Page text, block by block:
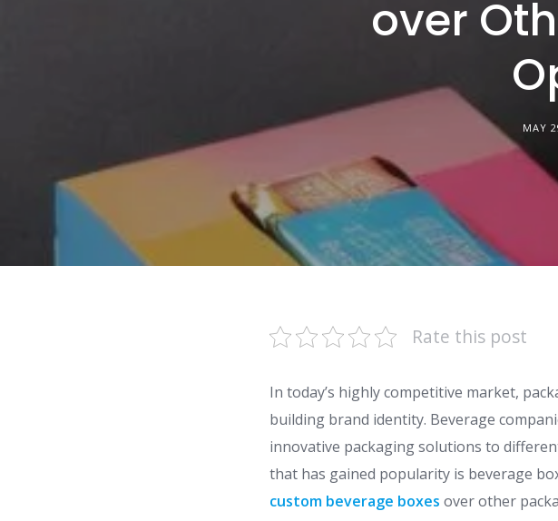
over
MAY
Rate this post
In today’s highly competitive market,
building brand identity. Beverage
innovative packaging solutions to
that has gained popularity is beverage
custom beverage boxes over other